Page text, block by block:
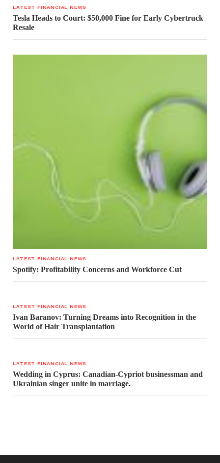
LATEST FINANCIAL NEWS
Tesla Heads to Court: $50,000 Fine for Early Cybertruck
Resale
LATEST FINANCIAL NEWS
Spotify: Profitability Concerns and Workforce Cut
LATEST FINANCIAL NEWS
Ivan Baranov: Turning Dreams into Recognition in the
World of Hair Transplantation
LATEST FINANCIAL NEWS
Wedding in Cyprus: Canadian-Cypriot businessman and
Ukrainian singer unite in marriage.